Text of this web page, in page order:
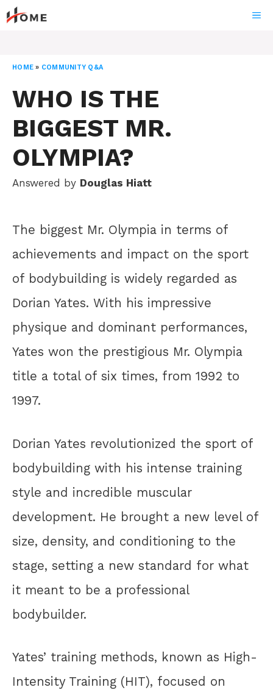
Skip
to
HOME » COMMUNITY Q&A
WHO IS THE
BIGGEST MR.
OLYMPIA?
Answered by Douglas Hiatt
The biggest Mr. Olympia in terms of
achievements and impact on the sport
of bodybuilding is widely regarded as
Dorian Yates. With his impressive
physique and dominant performances,
Yates won the prestigious Mr. Olympia
title a total of six times, from 1992 to
1997.
Dorian Yates revolutionized the sport of
bodybuilding with his intense training
style and incredible muscular
development. He brought a new level of
size, density, and conditioning to the
stage, setting a new standard for what
it meant to be a professional
bodybuilder.
Yates’ training methods, known as High-
Intensity Training (HIT), focused on